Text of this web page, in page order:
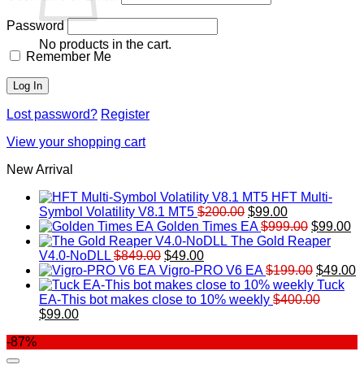
No products in the cart.
Password
Remember Me
Lost password? Register
View your shopping cart
New Arrival
HFT Multi-
Symbol Volatility V8.1 MT5 $200.00 Original
price
was:
$99.00Current
price
is:
Golden Times EA $999.00 Original
price
$999.00.
$99.00
The Gold Reaper
V4.0-NoDLL $849.00 Original
price
was:
$849.00.
$49.00Current
price
is:
$49.00.
Vigro-PRO V6 EA $199.00 Original
price
was:
$49.00
Tuck
EA-This bot makes close to 10% weekly $400.00
Original
$99.00Current
-87%